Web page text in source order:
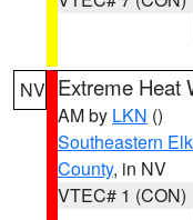
NV Extreme Heat
AM by LKN ()
Southeastern
County, in NV
VTEC# 1 (CON)